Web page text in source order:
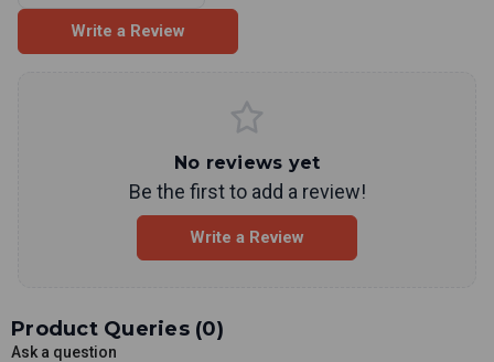
Write a Review
No reviews yet
Be the first to add a review!
Write a Review
Product Queries (0)
Ask a question